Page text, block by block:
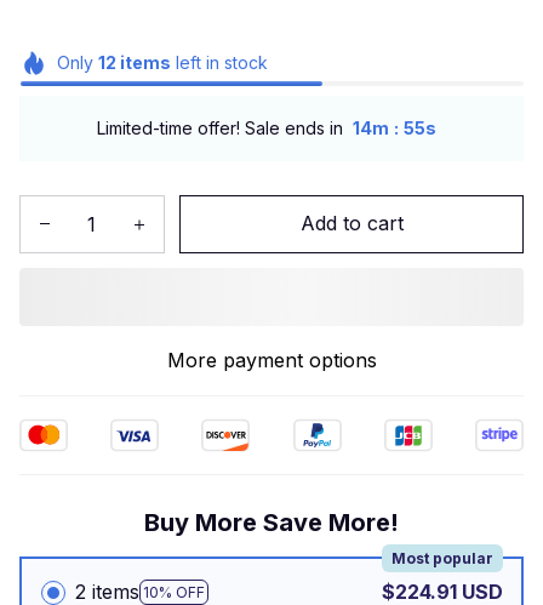
Only 12 items left in stock
Limited-time offer! Sale ends in 14m : 55s
Add to cart
More payment options
Buy More Save More!
2 items 10% OFF
Most popular
$224.91 USD